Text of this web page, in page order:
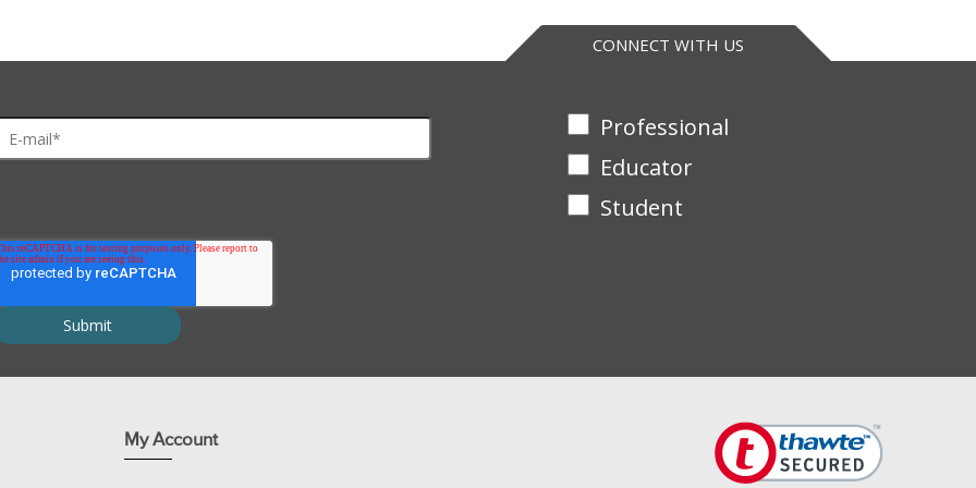
for 100 protein spots and includes:
convenience.
CONNECT WITH US
Professional
Educator
Student
My Account